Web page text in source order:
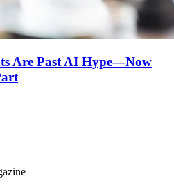
Are Past AI Hype—Now